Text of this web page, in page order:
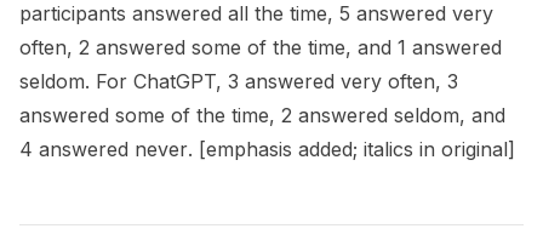
participants answered all the time, 5 answered very
often, 2 answered some of the time, and 1 answered
seldom. For ChatGPT, 3 answered very often, 3
answered some of the time, 2 answered seldom, and
4 answered never. [emphasis added; italics in original]